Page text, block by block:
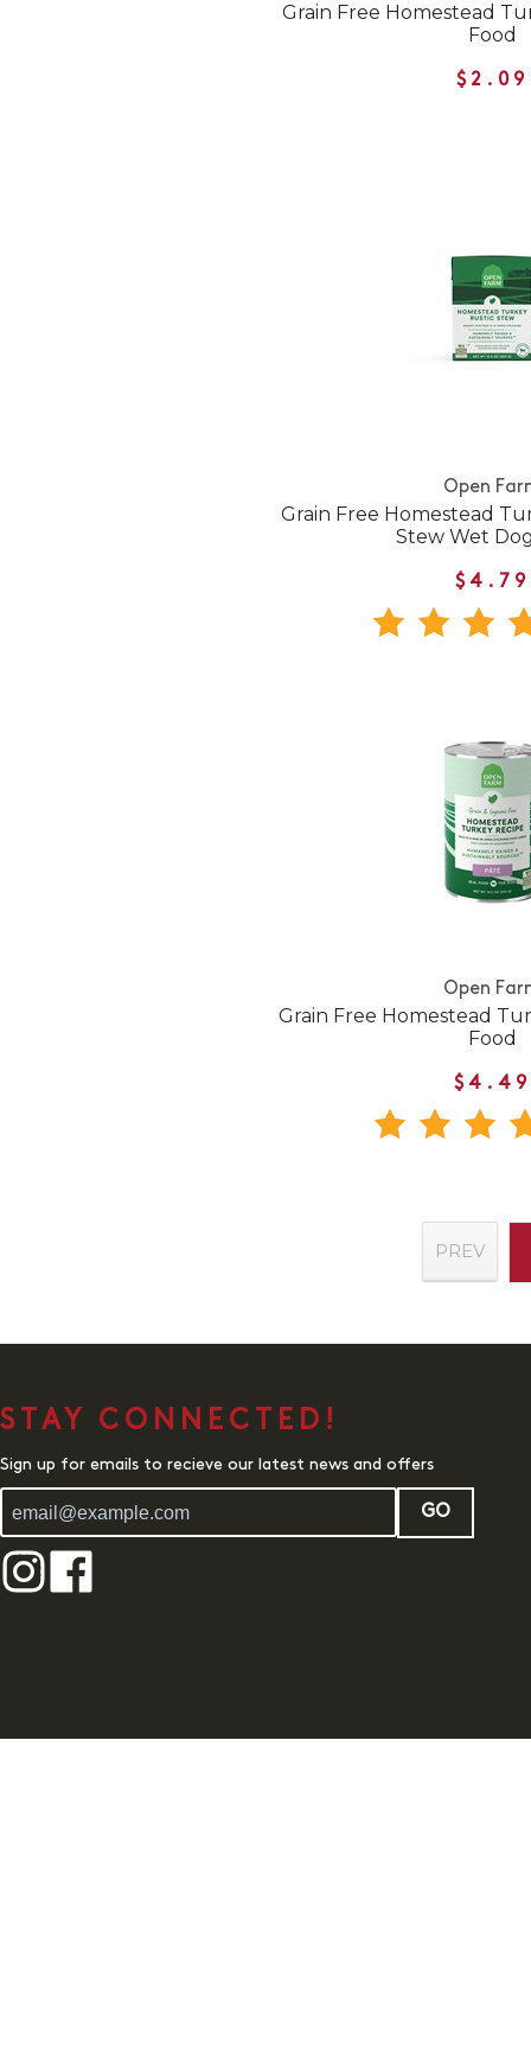
Grain Free Homestead
Food
$2.09
Open
Grain Free Homestead
Stew Wet
$4.79
Open
Grain Free Homestead
Food
$4.49
PREV
STAY CONNECTED!
Sign up for emails to recieve our latest news and offers
GO